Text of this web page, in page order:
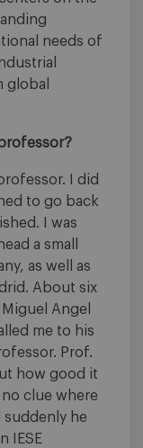
needs of
global
I did
to go back
I was
a small
as well as
About six
Angel
me to his
Prof.
how good it
clue where
suddenly he
IESE